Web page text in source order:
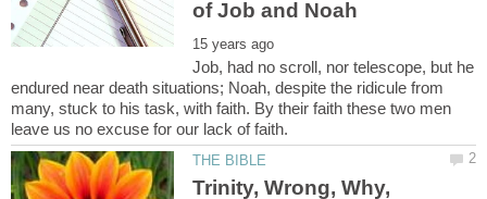
Job, had no scroll, nor telescope, but he
endured near death situations; Noah, despite the ridicule from
many, stuck to his task, with faith. By their faith these two men
Trinity, Wrong, Why,